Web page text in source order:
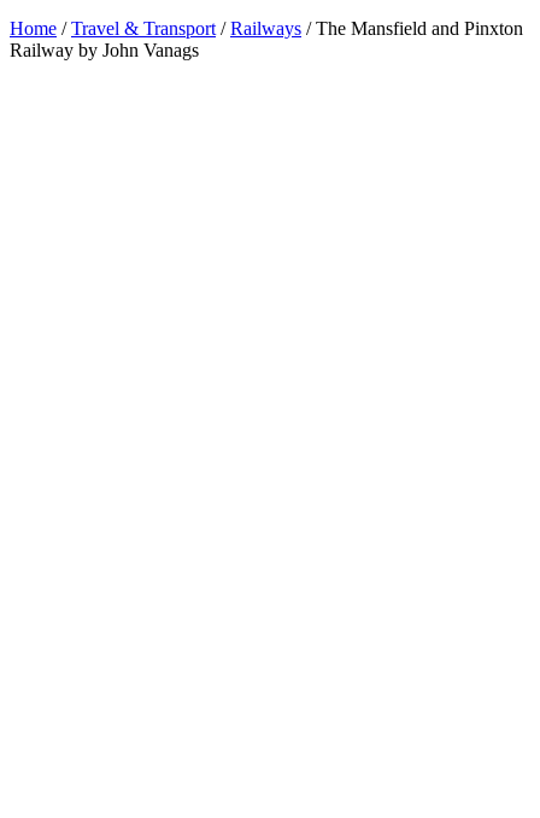
Home /Travel & Transport/Railways / The Mansfield and Pinxton
Railway by John Vanags